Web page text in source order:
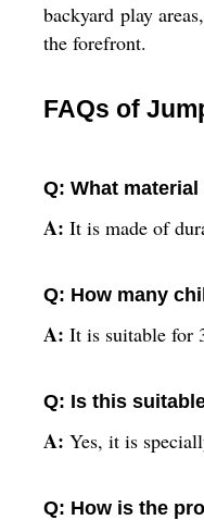
backyard play
the forefront.
FAQs of
Q: What
A: It is made of
Q: How many
A: It is suitable for
Q: Is this
A: Yes, it is
Q: How is the